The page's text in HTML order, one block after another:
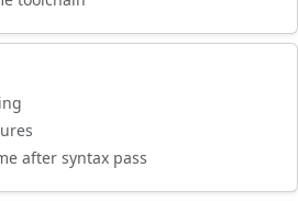
after syntax pass